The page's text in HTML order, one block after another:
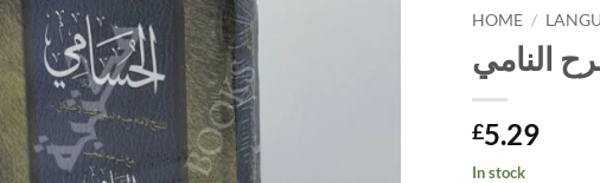
HOME /
النامي
£5.29
In stock